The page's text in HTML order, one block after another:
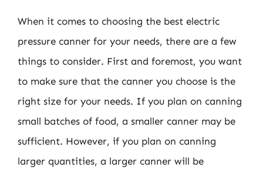
When it comes to choosing the best electric
pressure canner for your needs, there are a few
things to consider. First and foremost, you want
to make sure that the canner you choose is the
right size for your needs. If you plan on canning
small batches of food, a smaller canner may be
sufficient. However, if you plan on canning
larger quantities, a larger canner will be